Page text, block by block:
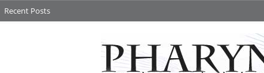
Recent Posts